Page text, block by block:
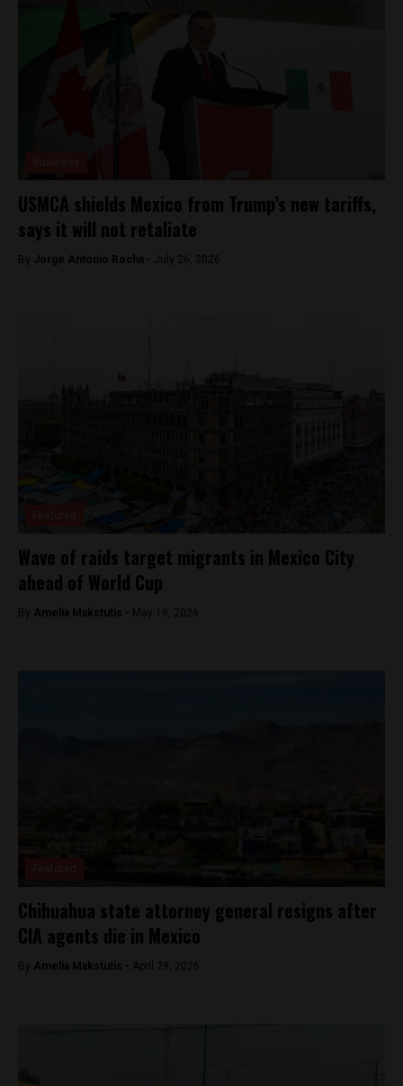
USMCA shields Mexico from Trump’s new tariffs,
says it will not retaliate
By Jorge Antonio Rocha - July 26, 2026
Wave of raids target migrants in Mexico City
ahead of World Cup
By Amelia Makstutis - May 19, 2026
Chihuahua state attorney general resigns after
CIA agents die in Mexico
By Amelia Makstutis - April 29, 2026